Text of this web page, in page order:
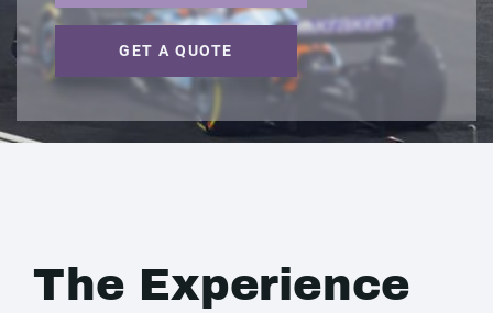
GET A QUOTE
The Experience